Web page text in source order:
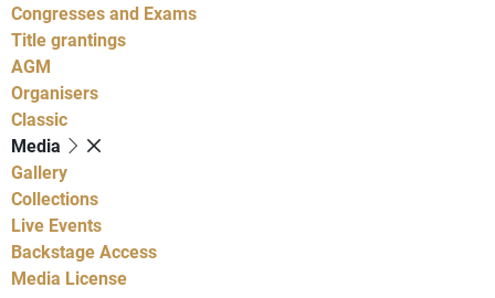
Congresses and Exams
Title grantings
AGM
Organisers
Classic
Media
Gallery
Collections
Live Events
Backstage Access
Media License